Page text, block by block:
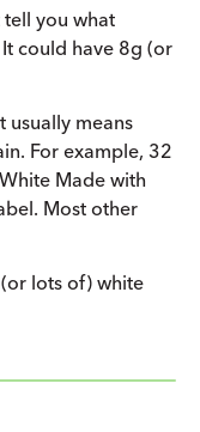
tell you what
could have 8g (or
usually means
For example, 32
Made with
Most other
(or lots of) white